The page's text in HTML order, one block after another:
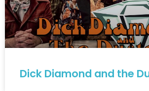
Dick Diamond and the